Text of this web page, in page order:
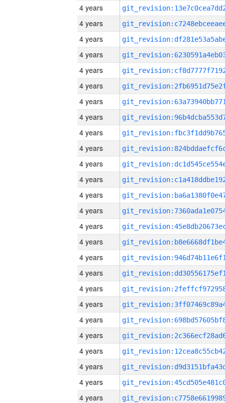
4 years
4 years
4 years
4 years
4 years
4 years
4 years
4 years
4 years
4 years
4 years
4 years
4 years
4 years
4 years
4 years
4 years
4 years
4 years
4 years
4 years
4 years
4 years
4 years
4 years
4 years